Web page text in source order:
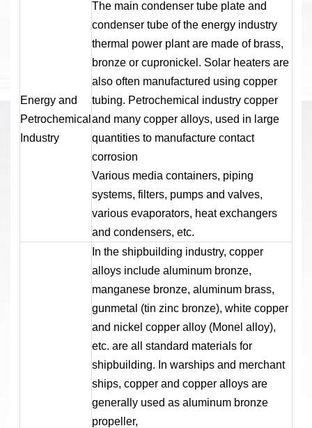
Energy and
Petrochemical
Industry
The main condenser tube plate and
condenser tube of the energy industry
thermal power plant are made of brass,
bronze or cupronickel. Solar heaters are
also often manufactured using copper
tubing. Petrochemical industry copper
and many copper alloys, used in large
quantities to manufacture contact
corrosion
Various media containers, piping
systems, filters, pumps and valves,
various evaporators, heat exchangers
and condensers, etc.
In the shipbuilding industry, copper
alloys include aluminum bronze,
manganese bronze, aluminum brass,
gunmetal (tin zinc bronze), white copper
and nickel copper alloy (Monel alloy),
etc. are all standard materials for
shipbuilding. In warships and merchant
ships, copper and copper alloys are
generally used as aluminum bronze
propeller,